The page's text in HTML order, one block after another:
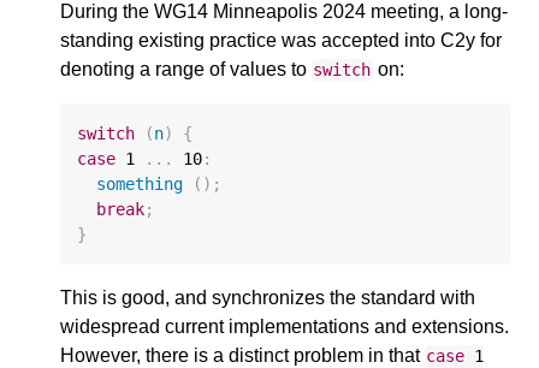
During the WG14 Minneapolis 2024 meeting, a long-
standing existing practice was accepted into C2y for
denoting a range of values to switch on:
switch (n)
{
case 1 ... 10:
something
();
break;
}
This is good, and synchronizes the standard with
widespread current implementations and extensions.
However, there is a distinct problem in that case 1